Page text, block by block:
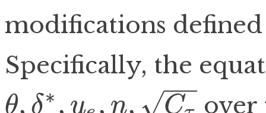
modifications
Specifically, the
θ, δ∗ , u , n, C
−−
√
over